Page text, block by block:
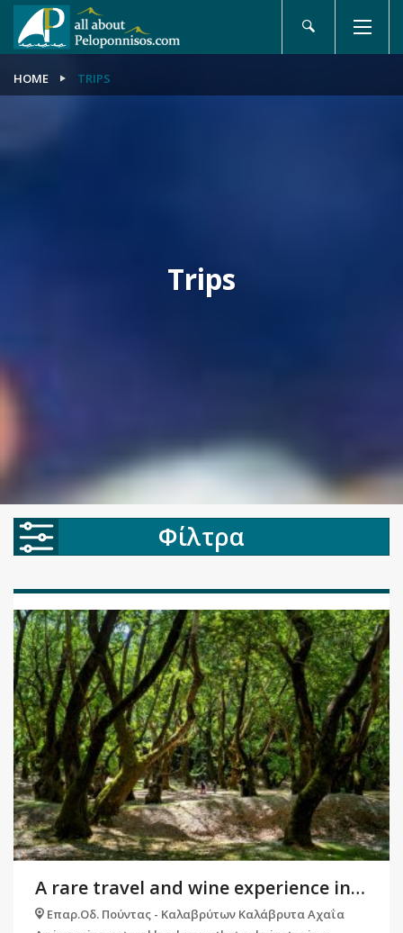
HOME TRIPS
Trips
Φίλτρα
A rare travel and wine experience in the debts of the most historic vineyard in the Peloponnese
Επαρ.Οδ. Πούντας - Καλαβρύτων Καλάβρυτα Αχαΐα